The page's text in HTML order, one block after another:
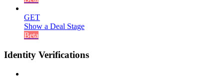
GET
Show a Deal Stage
Beta
Identity Verifications